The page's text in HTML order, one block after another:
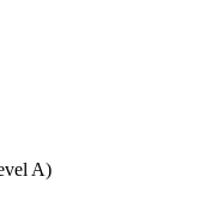
A)